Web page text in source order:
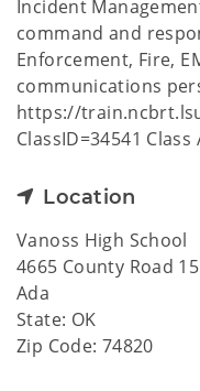
Incident
command and
Enforcement, Fire,
communications
https://
ClassID=34541 Class
Location
Vanoss High School
4665 County Road
Ada
State: OK
Zip Code: 74820